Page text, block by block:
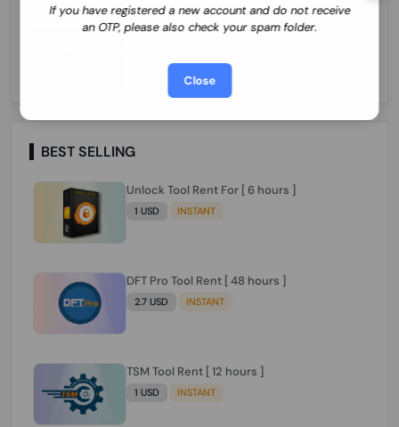
If you have registered a new account and do not receive
an OTP, please also check your spam folder.
Close
Xiaomi Mi Account Unlock Service Latin
Cuba Dominican Ecuador El Salvador
Guatemala Haiti Honduras Panama
Paraguay Peru Venezuela}}} Clean IMEIs
Working
25.17 USD 3-7 DAYS
BEST SELLING
Unlock Tool Rent For [ 6 hours ]
1 USD INSTANT
DFT Pro Tool Rent [ 48 hours ]
2.7 USD INSTANT
TSM Tool Rent [ 12 hours ]
1 USD INSTANT